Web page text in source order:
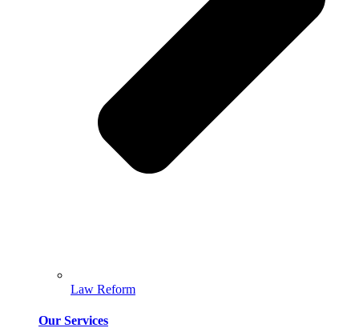
Law Reform
Our Services